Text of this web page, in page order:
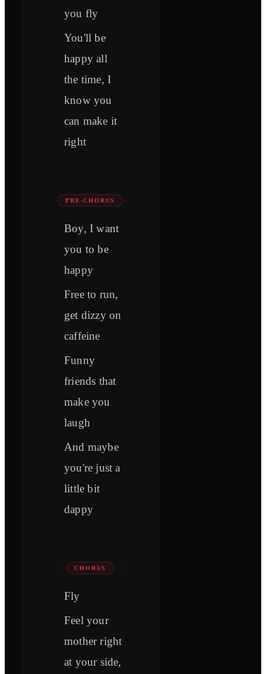
you fly
You'll be
happy all
the time, I
know you
can make it
right
PRE-CHORUS
Boy, I want
you to be
happy
Free to run,
get dizzy on
caffeine
Funny
friends that
make you
laugh
And maybe
you're just a
little bit
dappy
CHORUS
Fly
Feel your
mother right
at your side,